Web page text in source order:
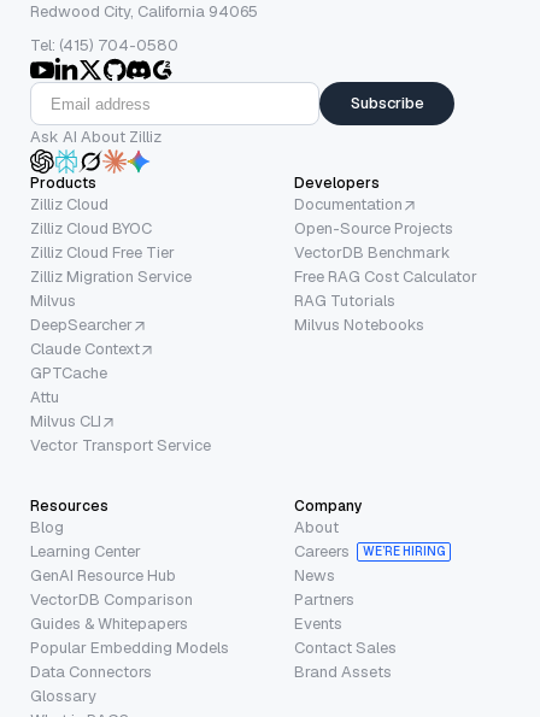
Redwood City, California 94065
Tel: (415) 704-0580
Subscribe
Ask AI About Zilliz
Products
Zilliz Cloud
Zilliz Cloud BYOC
Zilliz Cloud Free Tier
Zilliz Migration Service
Milvus
DeepSearcher
Claude Context
GPTCache
Attu
Milvus CLI
Vector Transport Service
Developers
Documentation
Open-Source Projects
VectorDB Benchmark
Free RAG Cost Calculator
RAG Tutorials
Milvus Notebooks
Resources
Blog
Learning Center
GenAI Resource Hub
VectorDB Comparison
Guides & Whitepapers
Popular Embedding Models
Data Connectors
Glossary
Company
About
Careers
WE’RE HIRING
News
Partners
Events
Contact Sales
Brand Assets